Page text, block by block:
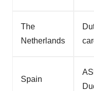
The
Netherlands
Spain